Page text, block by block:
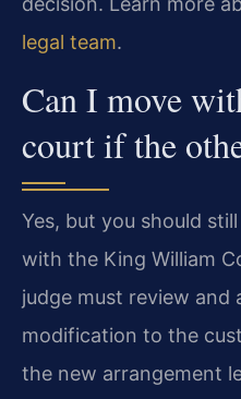
legal team.
Can I move
court if the
Yes, but you should
with the King William
judge must review and
modification to the
the new arrangement